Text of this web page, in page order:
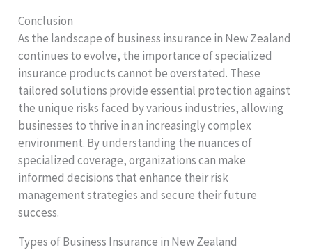
Conclusion
As the landscape of business insurance in New Zealand
continues to evolve, the importance of specialized
insurance products cannot be overstated. These
tailored solutions provide essential protection against
the unique risks faced by various industries, allowing
businesses to thrive in an increasingly complex
environment. By understanding the nuances of
specialized coverage, organizations can make
informed decisions that enhance their risk
management strategies and secure their future
success.
Types of Business Insurance in New Zealand